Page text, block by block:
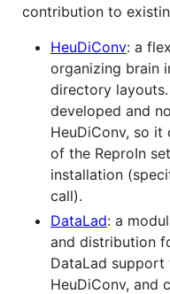
contribution to
HeuDiConv: a
organizing brain
directory layouts.
developed and
HeuDiConv, so
of the ReproIn
installation
call).
DataLad: a
and distribution
DataLad
HeuDiConv, and